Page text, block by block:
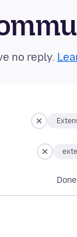
Done